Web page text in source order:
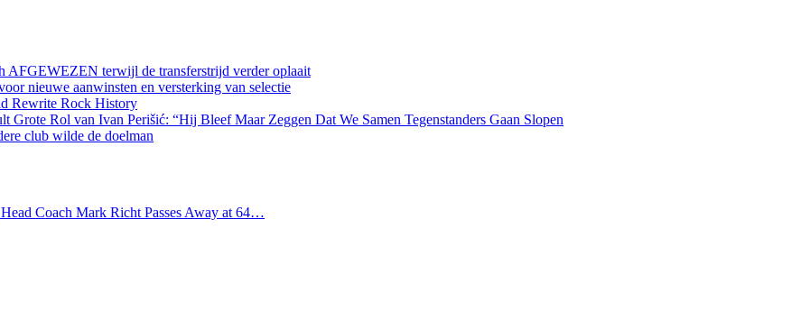
AFGEWEZEN terwijl de transferstrijd verder oplaait
nieuwe aanwinsten en versterking van selectie
Rewrite Rock History
Rol van Ivan Perišić: “Hij Bleef Maar Zeggen Dat We Samen Tegenstanders Gaan Slopen
club wilde de doelman
Coach Mark Richt Passes Away at 64…